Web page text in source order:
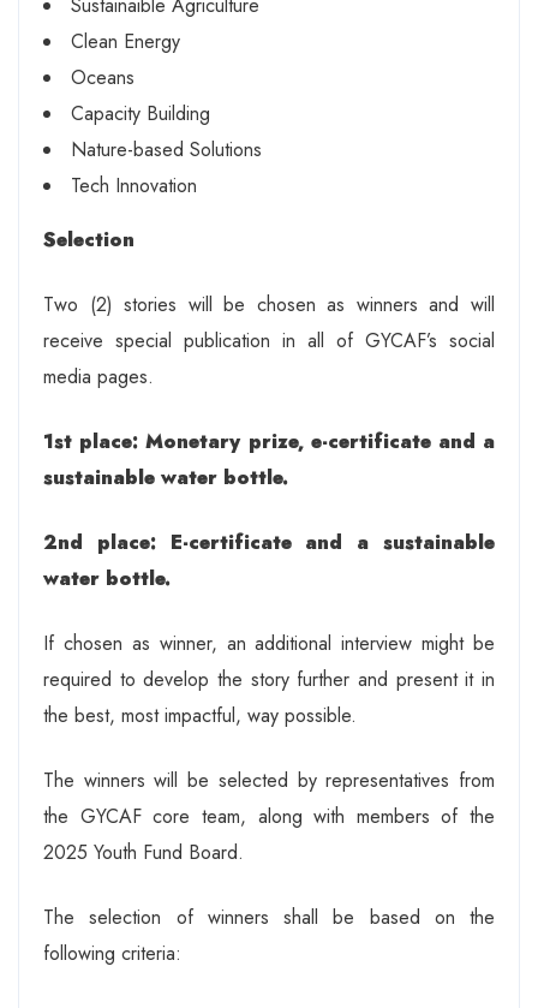
Sustainaible Agriculture
Clean Energy
Oceans
Capacity Building
Nature-based Solutions
Tech Innovation
Selection
Two (2) stories will be chosen as winners and will
receive special publication in all of GYCAF’s social
media pages.
1st place: Monetary prize, e-certificate and a
sustainable water bottle.
2nd place: E-certificate and a sustainable
water bottle.
If chosen as winner, an additional interview might be
required to develop the story further and present it in
the best, most impactful, way possible.
The winners will be selected by representatives from
the GYCAF core team, along with members of the
2025 Youth Fund Board.
The selection of winners shall be based on the
following criteria: